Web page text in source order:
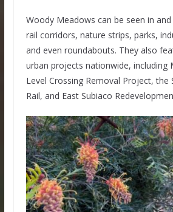
Woody Meadows can be seen in
rail corridors, nature strips, parks,
and even roundabouts. They also
urban projects nationwide, including
Level Crossing Removal Project, the
Rail, and East Subiaco